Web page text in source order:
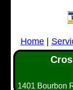
Home|
1401 Bourbon